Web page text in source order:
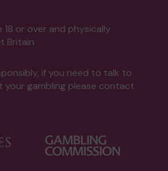
18 or over and physically
Britain
if you need to talk to
your gambling please contact